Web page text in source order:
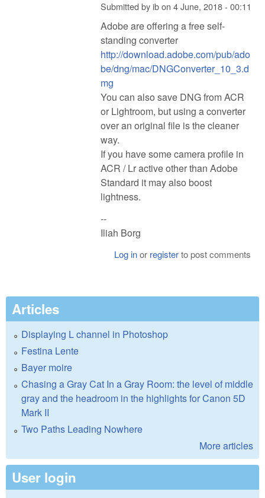
Submitted byibon 4 June, 2018 - 00:11
Adobe are offering a free self-
standing converter
http://download.adobe.com/pub/ado
be/dng/mac/DNGConverter_10_3.d
mg
You can also save DNG from ACR
or Lightroom, but using a converter
over an original file is the cleaner
way.
If you have some camera profile in
ACR / Lr active other than Adobe
Standard it may also boost
lightness.
--
Iliah Borg
Log inor registerto post comments
Articles
Displaying L channel in Photoshop
Festina Lente
Bayer moire
Chasing a Gray Cat In a Gray Room: the level of middle
gray and the headroom in the highlights for Canon 5D
Mark II
Two Paths Leading Nowhere
More articles
User login